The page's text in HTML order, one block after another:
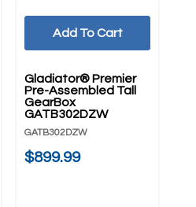
Gladiator® Premier
Pre-Assembled Tall
GearBox
GATB302DZW
GATB302DZW
$899.99
Add To Cart